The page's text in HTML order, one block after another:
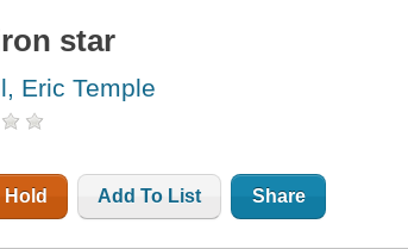
star
Eric Temple
Hold Add To List Share